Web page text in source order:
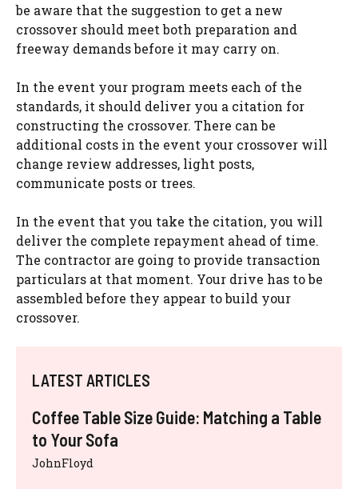
be aware that the suggestion to get a new
crossover should meet both preparation and
freeway demands before it may carry on.
In the event your program meets each of the
standards, it should deliver you a citation for
constructing the crossover. There can be
additional costs in the event your crossover will
change review addresses, light posts,
communicate posts or trees.
In the event that you take the citation, you will
deliver the complete repayment ahead of time.
The contractor are going to provide transaction
particulars at that moment. Your drive has to be
assembled before they appear to build your
crossover.
LATEST ARTICLES
Coffee Table Size Guide: Matching a Table
to Your Sofa
JohnFloyd